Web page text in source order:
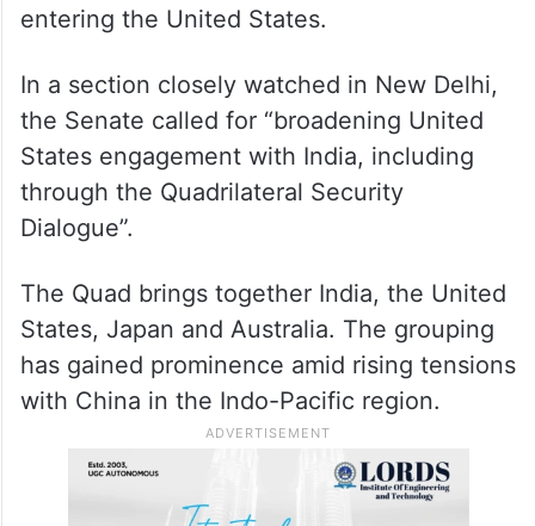
entering the United States.
In a section closely watched in New Delhi,
the Senate called for “broadening United
States engagement with India, including
through the Quadrilateral Security
Dialogue”.
The Quad brings together India, the United
States, Japan and Australia. The grouping
has gained prominence amid rising tensions
with China in the Indo-Pacific region.